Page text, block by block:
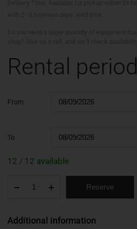
Rental period
From
To
12 / 12 available
Reserve
Additional information